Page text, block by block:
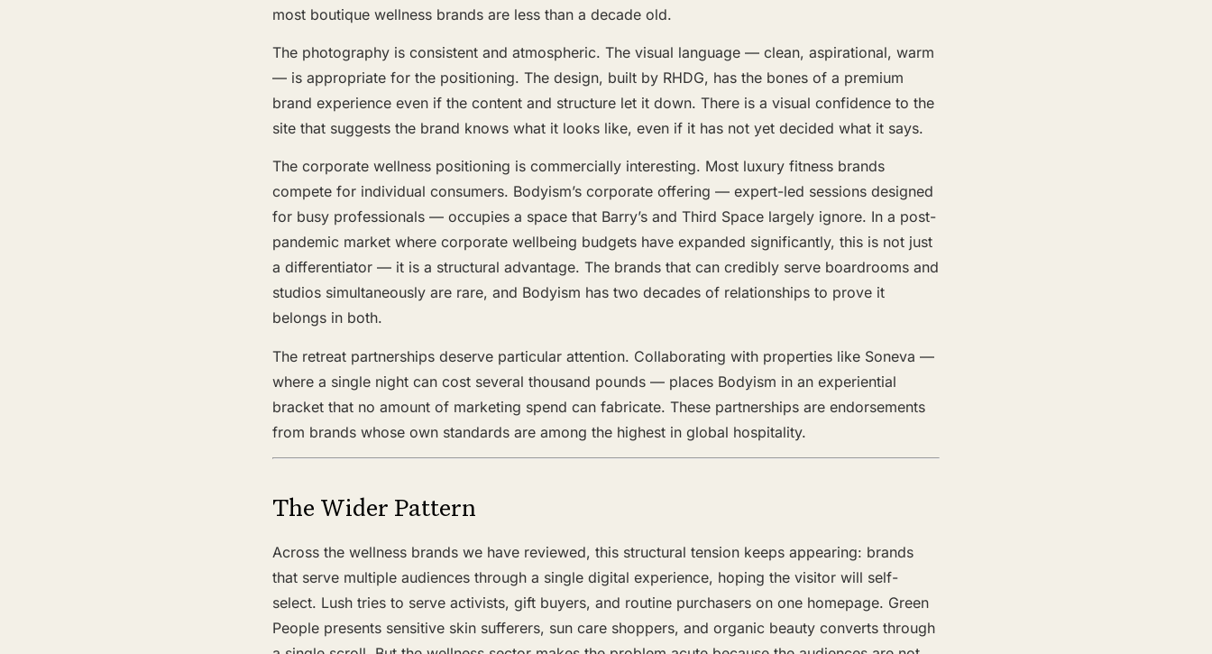
most boutique wellness brands are less than a decade old.
The photography is consistent and atmospheric. The visual language — clean, aspirational, warm
— is appropriate for the positioning. The design, built by RHDG, has the bones of a premium
brand experience even if the content and structure let it down. There is a visual confidence to the
site that suggests the brand knows what it looks like, even if it has not yet decided what it says.
The corporate wellness positioning is commercially interesting. Most luxury fitness brands
compete for individual consumers. Bodyism’s corporate offering — expert-led sessions designed
for busy professionals — occupies a space that Barry’s and Third Space largely ignore. In a post-
pandemic market where corporate wellbeing budgets have expanded significantly, this is not just
a differentiator — it is a structural advantage. The brands that can credibly serve boardrooms and
studios simultaneously are rare, and Bodyism has two decades of relationships to prove it
belongs in both.
The retreat partnerships deserve particular attention. Collaborating with properties like Soneva —
where a single night can cost several thousand pounds — places Bodyism in an experiential
bracket that no amount of marketing spend can fabricate. These partnerships are endorsements
from brands whose own standards are among the highest in global hospitality.
The Wider Pattern
Across the wellness brands we have reviewed, this structural tension keeps appearing: brands
that serve multiple audiences through a single digital experience, hoping the visitor will self-
select. Lush tries to serve activists, gift buyers, and routine purchasers on one homepage. Green
People presents sensitive skin sufferers, sun care shoppers, and organic beauty converts through